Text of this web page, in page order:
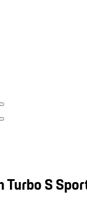
Turbo S